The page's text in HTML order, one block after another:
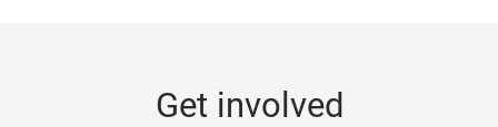
Get involved